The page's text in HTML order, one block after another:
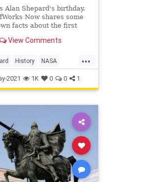
Alan Shepard's birthday.
Now shares some
facts about the first
View Comments
...
History NASA
2021 1K 0 0 1